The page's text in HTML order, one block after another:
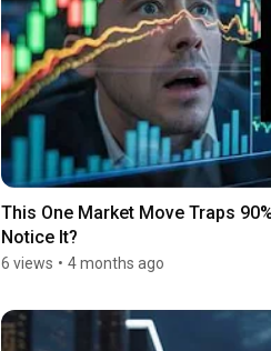
This One Market Move Traps
Notice It?
6 views • 4 months ago